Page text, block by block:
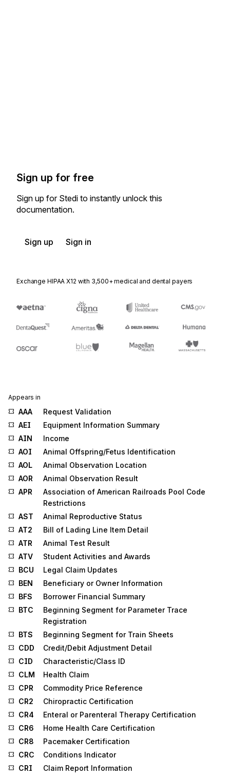
Sign up for free
Sign up for Stedi to instantly unlock this
documentation.
Sign up Sign in
Exchange HIPAA X12 with 3,500+ medical and dental payers
Appears in
AAA
Request Validation
AEI
Equipment Information Summary
AIN
Income
AOI
Animal Offspring/Fetus Identification
AOL
Animal Observation Location
AOR
Animal Observation Result
APR
Association of American Railroads Pool Code
Restrictions
AST
Animal Reproductive Status
AT2
Bill of Lading Line Item Detail
ATR
Animal Test Result
ATV
Student Activities and Awards
BCU
Legal Claim Updates
BEN
Beneficiary or Owner Information
BFS
Borrower Financial Summary
BTC
Beginning Segment for Parameter Trace
Registration
BTS
Beginning Segment for Train Sheets
CDD
Credit/Debit Adjustment Detail
CID
Characteristic/Class ID
CLM
Health Claim
CPR
Commodity Price Reference
CR2
Chiropractic Certification
CR4
Enteral or Parenteral Therapy Certification
CR6
Home Health Care Certification
CR8
Pacemaker Certification
CRC
Conditions Indicator
CRI
Claim Report Information